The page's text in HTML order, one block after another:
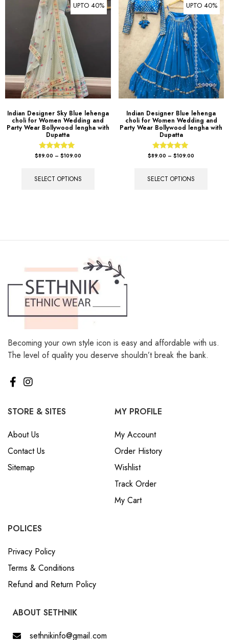
UPTO 40%
Indian Designer Sky Blue lehenga
choli for Women Wedding and
Party Wear Bollywood lengha with
Dupatta
Rated
$89.00 – $109.00
SELECT OPTIONS
UPTO 40%
Indian Designer Blue lehenga
choli for Women Wedding and
Party Wear Bollywood lengha with
Dupatta
Rated
$89.00 – $109.00
SELECT OPTIONS
Becoming your own style icon is easy and affordable with us.
The level of quality you deserve shouldn’t break the bank.
STORE & SITES
About Us
Contact Us
Sitemap
MY PROFILE
My Account
Order History
Wishlist
Track Order
My Cart
POLICES
Privacy Policy
Terms & Conditions
Refund and Return Policy
ABOUT SETHNIK
sethnikinfo@gmail.com